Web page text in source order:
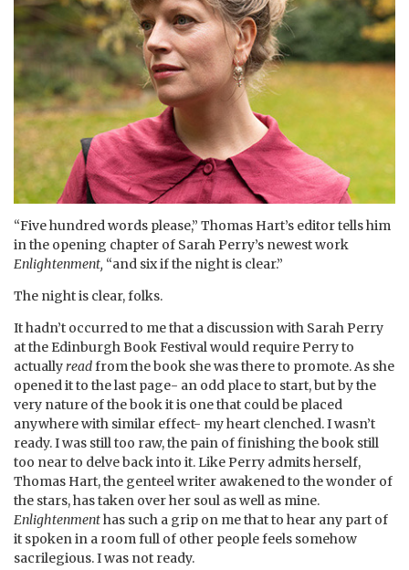
“Five hundred words please,” Thomas Hart’s editor tells him
in the opening chapter of Sarah Perry’s newest work
Enlightenment, “and six if the night is clear.”
The night is clear, folks.
It hadn’t occurred to me that a discussion with Sarah Perry
at the Edinburgh Book Festival would require Perry to
actuallyreadfrom the book she was there to promote. As she
opened it to the last page- an odd place to start, but by the
very nature of the book it is one that could be placed
anywhere with similar effect- my heart clenched. I wasn’t
ready. I was still too raw, the pain of finishing the book still
too near to delve back into it. Like Perry admits herself,
Thomas Hart, the genteel writer awakened to the wonder of
the stars, has taken over her soul as well as mine.
Enlightenmenthas such a grip on me that to hear any part of
it spoken in a room full of other people feels somehow
sacrilegious. I was not ready.